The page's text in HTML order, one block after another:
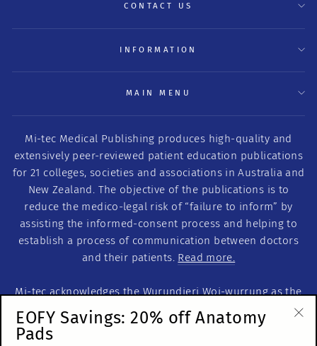
CONTACT US
INFORMATION
MAIN MENU
Mi-tec Medical Publishing produces high-quality and
extensively peer-reviewed patient education publications
for 21 colleges, societies and associations in Australia and
New Zealand. The objective of the publications is to
reduce the medico-legal risk of “failure to inform” by
assisting the informed-consent process and helping to
establish a process of communication between doctors
and their patients. Read more.
Mi-tec acknowledges the Wurundjeri Woi-wurrung as the
Traditional Custodians of this land on which we work. We
acknowledge the Traditional Custodians of Country
throughout Australia. We recognise their continuous
EOFY Savings: 20% off Anatomy
Pads